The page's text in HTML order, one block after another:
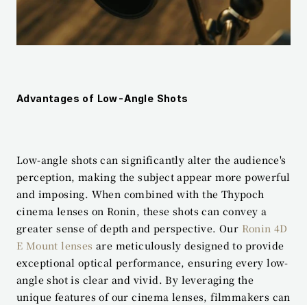
Advantages of Low-Angle Shots
Low-angle shots can significantly alter the audience's
perception, making the subject appear more powerful
and imposing. When combined with the Thypoch
cinema lenses on Ronin, these shots can convey a
greater sense of depth and perspective. Our Ronin 4D
E Mount lenses are meticulously designed to provide
exceptional optical performance, ensuring every low-
angle shot is clear and vivid. By leveraging the
unique features of our cinema lenses, filmmakers can